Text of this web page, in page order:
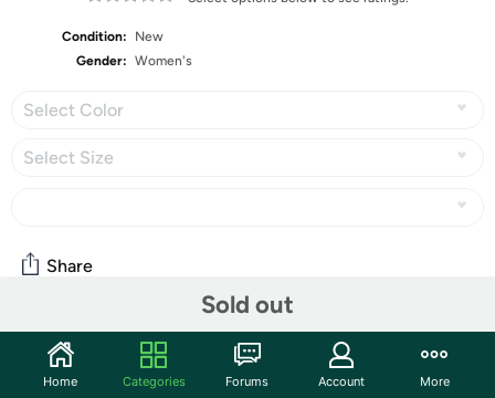
Condition:
New
Gender: Women's
Select Color
Select Size
Sold out
Share
Community
Start the discussion
Home Categories Forums Account More